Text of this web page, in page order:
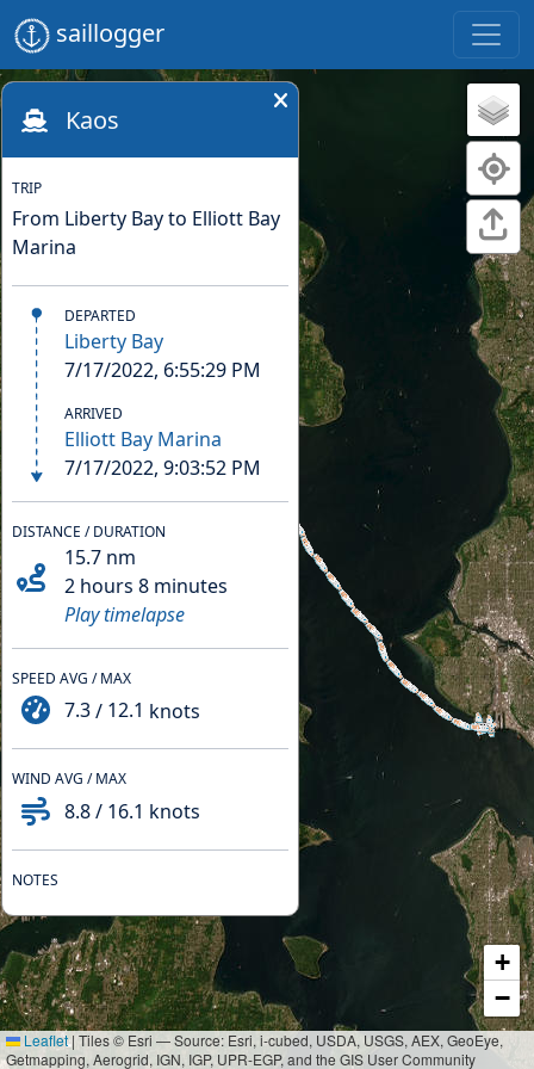
saillogger
+
−
Leaflet | Tiles © Esri — Source: Esri, i-cubed, USDA, USGS, AEX, GeoEye,
Getmapping, Aerogrid, IGN, IGP, UPR-EGP, and the GIS User Community
Kaos
TRIP
From Liberty Bay to Elliott Bay
Marina
DEPARTED
Liberty Bay
7/17/2022, 6:55:29 PM
ARRIVED
Elliott Bay Marina
7/17/2022, 9:03:52 PM
DISTANCE / DURATION
15.7 nm
2 hours 8 minutes
Play timelapse
SPEED AVG / MAX
7.3/ 12.1 knots
WIND AVG / MAX
8.8/ 16.1 knots
NOTES